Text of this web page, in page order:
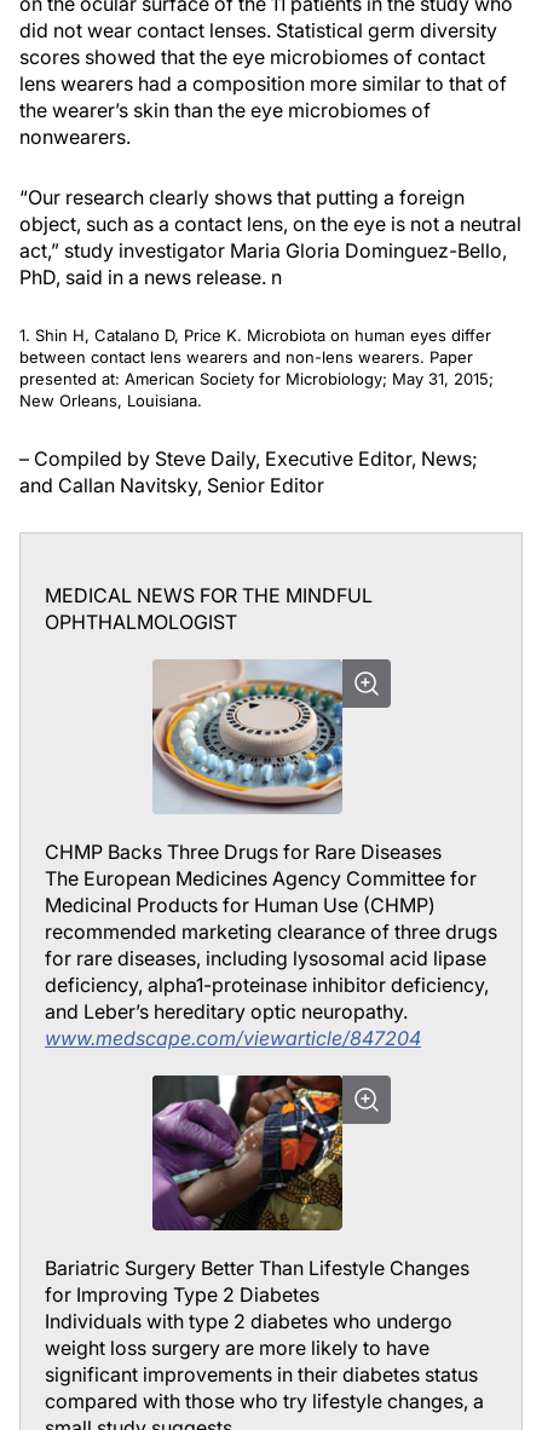
did not wear contact lenses. Statistical germ diversity
scores showed that the eye microbiomes of contact
lens wearers had a composition more similar to that of
the wearer’s skin than the eye microbiomes of
nonwearers.
“Our research clearly shows that putting a foreign
object, such as a contact lens, on the eye is not a neutral
act,” study investigator Maria Gloria Dominguez-Bello,
PhD, said in a news release. n
1. Shin H, Catalano D, Price K. Microbiota on human eyes differ
between contact lens wearers and non-lens wearers. Paper
presented at: American Society for Microbiology; May 31, 2015;
New Orleans, Louisiana.
– Compiled by Steve Daily, Executive Editor, News;
and Callan Navitsky, Senior Editor
MEDICAL NEWS FOR THE MINDFUL
OPHTHALMOLOGIST
CHMP Backs Three Drugs for Rare Diseases
The European Medicines Agency Committee for
Medicinal Products for Human Use (CHMP)
recommended marketing clearance of three drugs
for rare diseases, including lysosomal acid lipase
deficiency, alpha1-proteinase inhibitor deficiency,
and Leber’s hereditary optic neuropathy.
www.medscape.com/viewarticle/847204
Bariatric Surgery Better Than Lifestyle Changes
for Improving Type 2 Diabetes
Individuals with type 2 diabetes who undergo
weight loss surgery are more likely to have
significant improvements in their diabetes status
compared with those who try lifestyle changes, a